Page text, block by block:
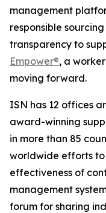
management
responsible
transparency to
Empower®, a
moving forward.
ISN has 12 offices
award-winning
in more than 85
worldwide efforts
effectiveness of
management
forum for sharing